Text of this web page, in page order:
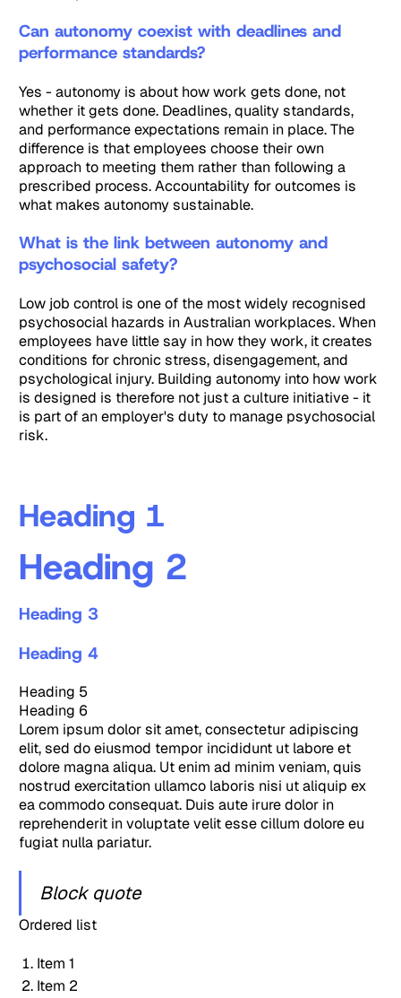
Can autonomy coexist with deadlines and
performance standards?
Yes - autonomy is about how work gets done, not
whether it gets done. Deadlines, quality standards,
and performance expectations remain in place. The
difference is that employees choose their own
approach to meeting them rather than following a
prescribed process. Accountability for outcomes is
what makes autonomy sustainable.
What is the link between autonomy and
psychosocial safety?
Low job control is one of the most widely recognised
psychosocial hazards in Australian workplaces. When
employees have little say in how they work, it creates
conditions for chronic stress, disengagement, and
psychological injury. Building autonomy into how work
is designed is therefore not just a culture initiative - it
is part of an employer's duty to manage psychosocial
risk.
Heading 1
Heading 2
Heading 3
Heading 4
Heading 5
Heading 6
Lorem ipsum dolor sit amet, consectetur adipiscing
elit, sed do eiusmod tempor incididunt ut labore et
dolore magna aliqua. Ut enim ad minim veniam, quis
nostrud exercitation ullamco laboris nisi ut aliquip ex
ea commodo consequat. Duis aute irure dolor in
reprehenderit in voluptate velit esse cillum dolore eu
fugiat nulla pariatur.
Block quote
Ordered list
Item 1
Item 2